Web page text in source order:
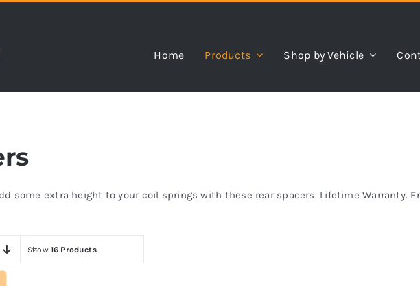
Home Products Shop by Vehicle
some extra height to your coil springs with these rear spacers. Lifetime Warranty.
Show 16 Products